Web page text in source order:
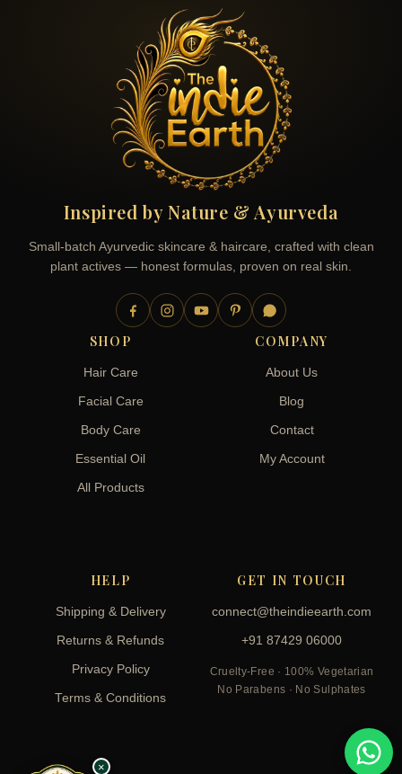
Inspired by Nature & Ayurveda
Small-batch Ayurvedic skincare & haircare, crafted with clean
plant actives — honest formulas, proven on real skin.
SHOP
Hair Care
Facial Care
Body Care
Essential Oil
All Products
COMPANY
About Us
Blog
Contact
My Account
HELP
Shipping & Delivery
Returns & Refunds
Privacy Policy
Terms & Conditions
GET IN TOUCH
connect@theindieearth.com
+91 87429 06000
Cruelty-Free · 100% Vegetarian
No Parabens · No Sulphates
×